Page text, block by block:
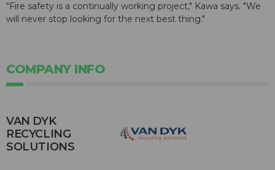
"Fire safety is a continually working project," Kawa says. "We
will never stop looking for the next best thing."
COMPANY INFO
VAN DYK
RECYCLING
SOLUTIONS